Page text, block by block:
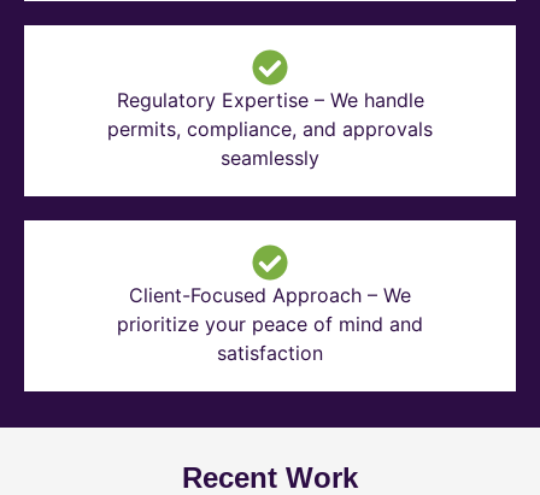
Regulatory Expertise – We handle
permits, compliance, and approvals
seamlessly
Client-Focused Approach – We
prioritize your peace of mind and
satisfaction
Recent Work